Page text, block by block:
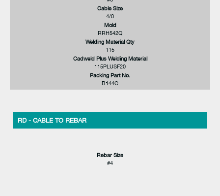
Cable Size
4/0
Mold
RRH542Q
Welding Material Qty
115
Cadweld Plus Welding Material
115PLUSF20
Packing Part No.
B144C
RD - CABLE TO REBAR
Rebar Size
#4